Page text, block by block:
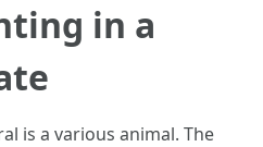
in a
is a various animal. The